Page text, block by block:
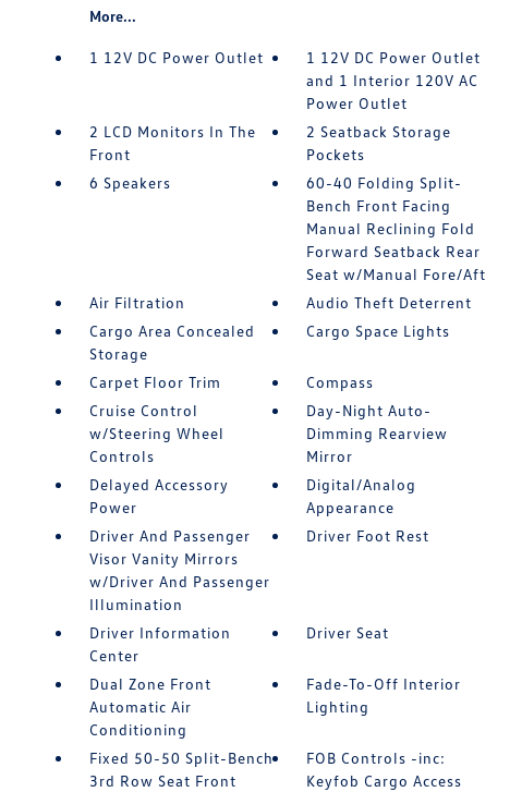
More...
1 12V DC Power Outlet
1 12V DC Power Outlet
and 1 Interior 120V AC
Power Outlet
2 LCD Monitors In The
Front
2 Seatback Storage
Pockets
6 Speakers
60-40 Folding Split-
Bench Front Facing
Manual Reclining Fold
Forward Seatback Rear
Seat w/Manual Fore/Aft
Air Filtration
Audio Theft Deterrent
Cargo Area Concealed
Storage
Cargo Space Lights
Carpet Floor Trim
Compass
Cruise Control
w/Steering Wheel
Controls
Day-Night Auto-
Dimming Rearview
Mirror
Delayed Accessory
Power
Digital/Analog
Appearance
Driver And Passenger
Visor Vanity Mirrors
w/Driver And Passenger
Illumination
Driver Foot Rest
Driver Information
Center
Driver Seat
Dual Zone Front
Automatic Air
Conditioning
Fade-To-Off Interior
Lighting
Fixed 50-50 Split-Bench
3rd Row Seat Front
FOB Controls -inc:
Keyfob Cargo Access